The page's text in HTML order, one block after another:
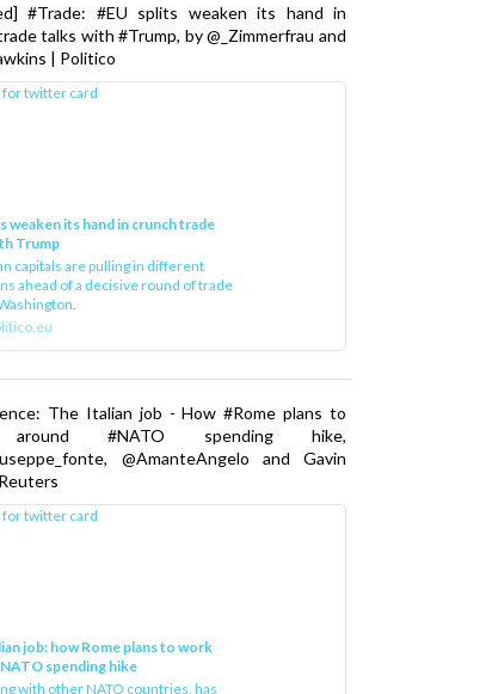
#Trade: #EU splits weaken its hand in
talks with #Trump, by @_Zimmerfrau and
| Politico
weaken its hand in crunch trade
Trump
capitals are pulling in different
ahead of a decisive round of trade
The Italian job - How #Rome plans to
#NATO spending hike,
@AmanteAngelo and Gavin
job: how Rome plans to work
spending hike
with other NATO countries, has